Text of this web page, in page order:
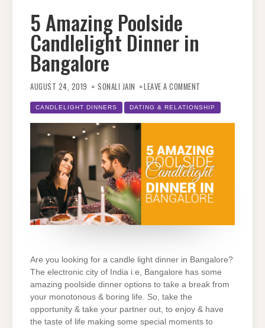
5 Amazing Poolside
Candlelight Dinner in
Bangalore
AUGUST 24, 2019 SONALI JAIN LEAVE A COMMENT
POOLSIDE
CANDLELIGHT
DINNER
IN
CANDLELIGHT DINNERS DATING & RELATIONSHIP
Are you looking for a candle light dinner in Bangalore?
The electronic city of India i.e, Bangalore has some
amazing poolside dinner options to take a break from
your monotonous & boring life. So, take the
opportunity & take your partner out, to enjoy & have
the taste of life making some special moments to